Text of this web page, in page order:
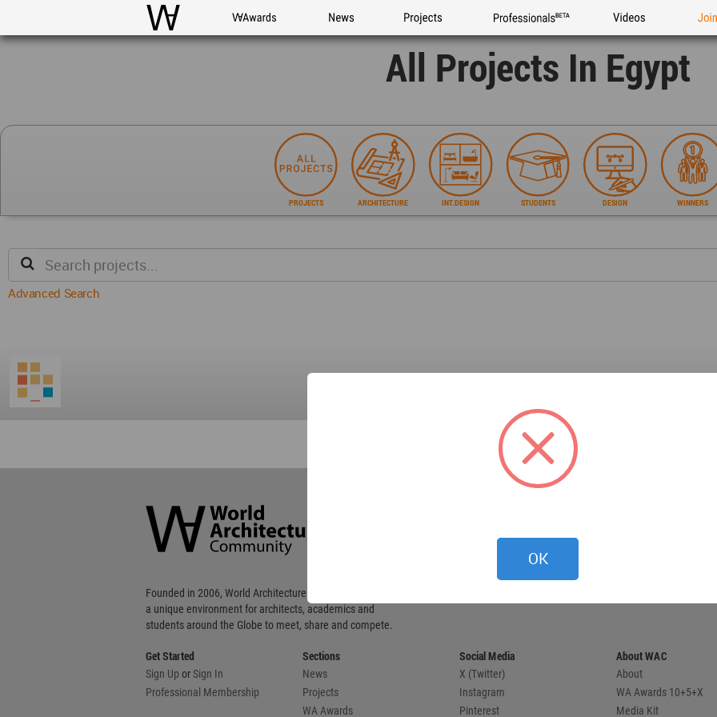
WAC WA Awards News Projects Professionals Videos
All Projects In Egypt
PROJECTS ARCHITECTURE INT.DESIGN STUDENTS DESIGN WINNERS
Advanced Search
Community
Footer
Founded in 2006, World Architecture Community provides
a unique environment for architects, academics and
students around the Globe to meet, share and compete.
Get Started
Sign Up orSign In
Professional Membership
Sections
News
Projects
WA Awards
Social Media
X (Twitter)
Instagram
Pinterest
About WAC
About
WA Awards 10+5+X
Media Kit
OK